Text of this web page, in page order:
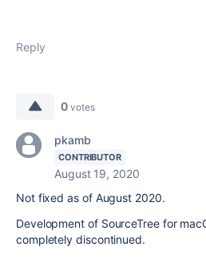
Reply
0 votes
pkamb
CONTRIBUTOR
August 19, 2020
Not fixed as of August 2020.
Development of SourceTree for
completely discontinued.